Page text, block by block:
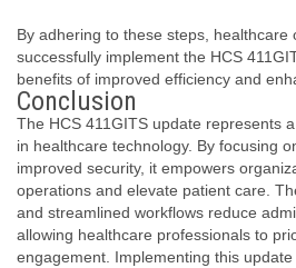
By adhering to these steps, healthcare
successfully implement the HCS
benefits of improved efficiency and
Conclusion
The HCS 411GITS update represents
in healthcare technology. By focusing
improved security, it empowers
operations and elevate patient care.
and streamlined workflows reduce
allowing healthcare professionals to
engagement. Implementing this